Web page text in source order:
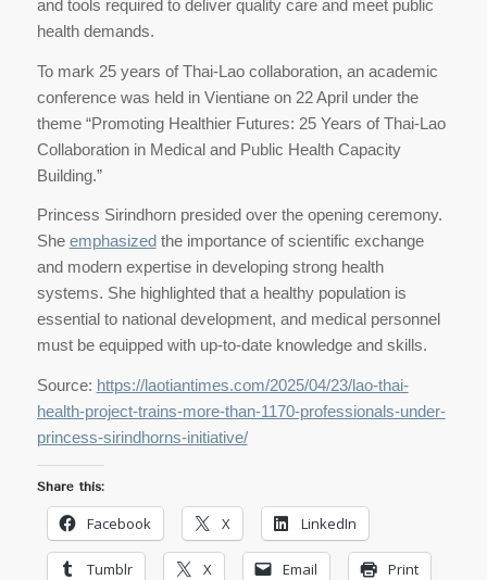
and tools required to deliver quality care and meet public
health demands.
To mark 25 years of Thai-Lao collaboration, an academic
conference was held in Vientiane on 22 April under the
theme “Promoting Healthier Futures: 25 Years of Thai-Lao
Collaboration in Medical and Public Health Capacity
Building.”
Princess Sirindhorn presided over the opening ceremony.
She emphasizedthe importance of scientific exchange
and modern expertise in developing strong health
systems. She highlighted that a healthy population is
essential to national development, and medical personnel
must be equipped with up-to-date knowledge and skills.
Source: https://laotiantimes.com/2025/04/23/lao-thai-
health-project-trains-more-than-1170-professionals-under-
princess-sirindhorns-initiative/
Share this:
Facebook X LinkedIn
Tumblr X Email Print